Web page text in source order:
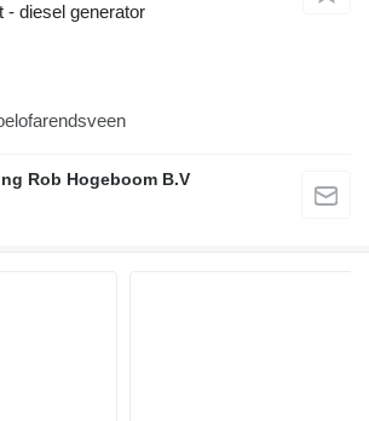
- diesel generator
Rob Hogeboom B.V